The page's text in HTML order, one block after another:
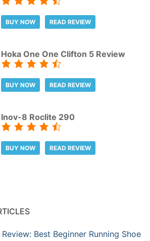
BUY NOW READ REVIEW
Hoka One One Clifton 5 Review
BUY NOW READ REVIEW
Inov-8 Roclite 290
BUY NOW READ REVIEW
Best Beginner Running Shoe